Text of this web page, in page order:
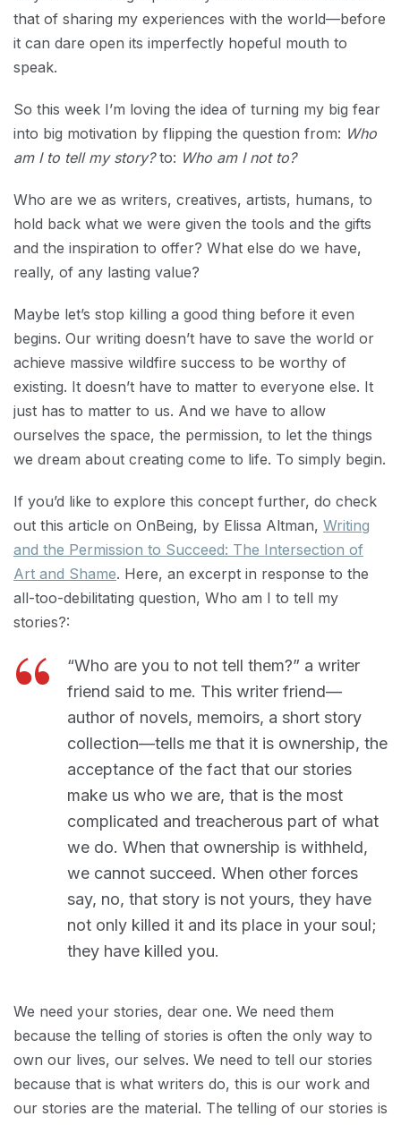
that of sharing my experiences with the world—before
it can dare open its imperfectly hopeful mouth to
speak.
So this week I’m loving the idea of turning my big fear
into big motivation by flipping the question from: Who
am I to tell my story?to: Who am I not to?
Who are we as writers, creatives, artists, humans, to
hold back what we were given the tools and the gifts
and the inspiration to offer? What else do we have,
really, of any lasting value?
Maybe let’s stop killing a good thing before it even
begins. Our writing doesn’t have to save the world or
achieve massive wildfire success to be worthy of
existing. It doesn’t have to matter to everyone else. It
just has to matter to us. And we have to allow
ourselves the space, the permission, to let the things
we dream about creating come to life. To simply begin.
If you’d like to explore this concept further, do check
out this article on OnBeing, by Elissa Altman, Writing
and the Permission to Succeed: The Intersection of
Art and Shame. Here, an excerpt in response to the
all-too-debilitating question, Who am I to tell my
stories?:
“Who are you to not tell them?” a writer
friend said to me. This writer friend—
author of novels, memoirs, a short story
collection—tells me that it is ownership, the
acceptance of the fact that our stories
make us who we are, that is the most
complicated and treacherous part of what
we do. When that ownership is withheld,
we cannot succeed. When other forces
say, no, that story is not yours, they have
not only killed it and its place in your soul;
they have killed you.
We need your stories, dear one. We need them
because the telling of stories is often the only way to
own our lives, our selves. We need to tell our stories
because that is what writers do, this is our work and
our stories are the material. The telling of our stories is